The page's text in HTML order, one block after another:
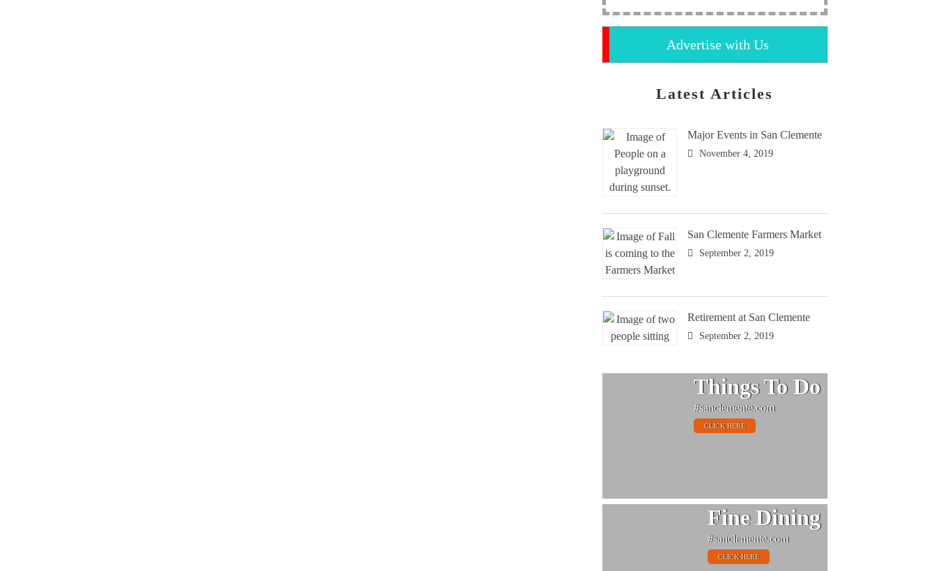
Advertise with Us
Latest Articles
Major Events in San Clemente
November 4, 2019
San Clemente Farmers Market
September 2, 2019
Retirement at San Clemente
September 2, 2019
Things To Do
#sanclemente.com
CLICK HERE
Fine Dining
#sanclemente.com
CLICK HERE